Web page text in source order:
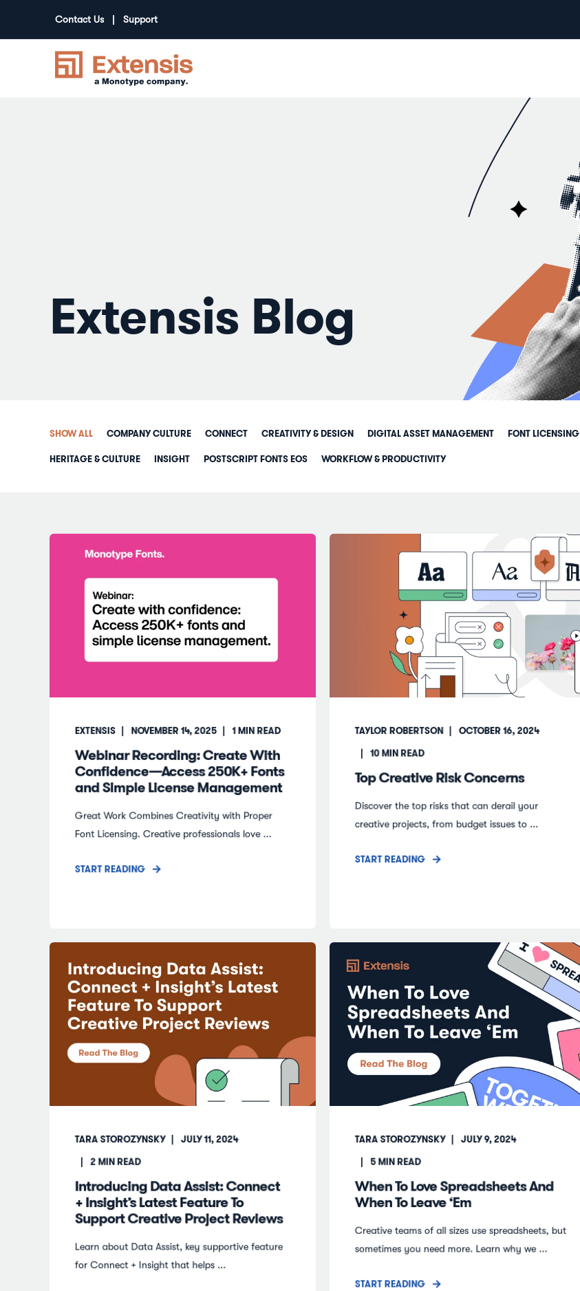
Contact Us Support
Extensis Blog
SHOW ALL COMPANY CULTURE CONNECT CREATIVITY & DESIGN DIGITAL ASSET MANAGEMENT FONT LICENSING
HERITAGE & CULTURE INSIGHT POSTSCRIPT FONTS EOS WORKFLOW & PRODUCTIVITY
EXTENSIS NOVEMBER 14, 2025 1MIN READ
Webinar Recording: Create With
Confidence—Access 250K+ Fonts
and Simple License Management
Great Work Combines Creativity with Proper
Font Licensing. Creative professionals love ...
START READING
TAYLOR ROBERTSON
OCTOBER 16, 2024
10MIN READ
Top Creative Risk Concerns
Discover the top risks that can derail your
creative projects, from budget issues to ...
START READING
TARA STOROZYNSKY
JULY 11, 2024
2 MIN READ
Introducing Data Assist: Connect
+ Insight’s Latest Feature To
Support Creative Project Reviews
Learn about Data Assist, key supportive feature
for Connect + Insight that helps ...
TARA STOROZYNSKY
JULY 9, 2024
5MIN READ
When To Love Spreadsheets And
When To Leave ‘Em
Creative teams of all sizes use spreadsheets, but
sometimes you need more. Learn why we ...
START READING